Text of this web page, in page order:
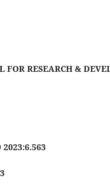
RESEARCH &
2023:6.563